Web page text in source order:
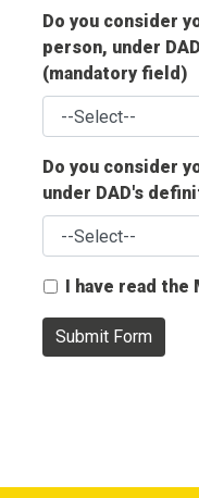
Do you consider
person, under
(mandatory field)
Do you consider
under DAD's
I have read the
Submit Form